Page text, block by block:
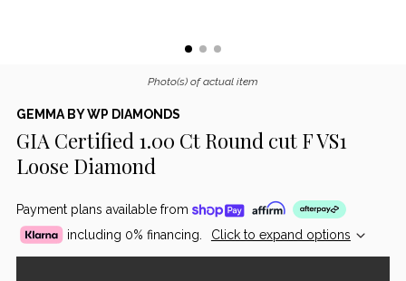
Photo(s) of actual item
GEMMA BY WP DIAMONDS
GIA Certified 1.00 Ct Round cut F VS1
Loose Diamond
Payment plans available from
including 0% financing.
Click to expand options